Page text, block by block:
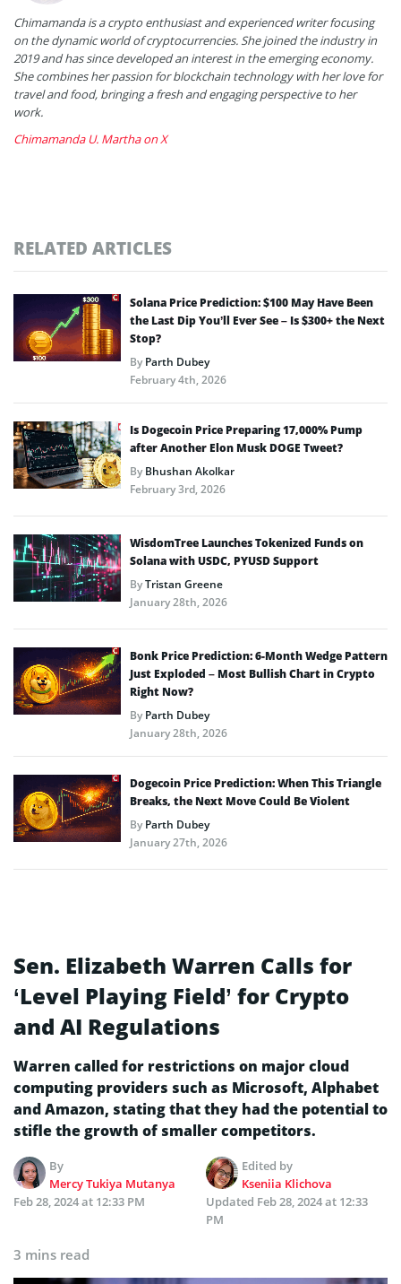
Chimamanda is a crypto enthusiast and experienced writer focusing
on the dynamic world of cryptocurrencies. She joined the industry in
2019 and has since developed an interest in the emerging economy.
She combines her passion for blockchain technology with her love for
travel and food, bringing a fresh and engaging perspective to her
work.
Chimamanda U. Martha on X
RELATED ARTICLES
Solana Price Prediction: $100 May Have Been
the Last Dip You’ll Ever See – Is $300+ the Next
Stop?
ByParth Dubey
February 4th, 2026
Is Dogecoin Price Preparing 17,000% Pump
after Another Elon Musk DOGE Tweet?
ByBhushan Akolkar
February 3rd, 2026
WisdomTree Launches Tokenized Funds on
Solana with USDC, PYUSD Support
ByTristan Greene
January 28th, 2026
Bonk Price Prediction: 6-Month Wedge Pattern
Just Exploded – Most Bullish Chart in Crypto
Right Now?
ByParth Dubey
January 28th, 2026
Dogecoin Price Prediction: When This Triangle
Breaks, the Next Move Could Be Violent
ByParth Dubey
January 27th, 2026
Sen. Elizabeth Warren Calls for
‘Level Playing Field’ for Crypto
and AI Regulations
Warren called for restrictions on major cloud
computing providers such as Microsoft, Alphabet
and Amazon, stating that they had the potential to
stifle the growth of smaller competitors.
By
Mercy Tukiya Mutanya
Edited by
Kseniia Klichova
Feb 28, 2024 at 12:33 PM
Updated Feb 28, 2024 at 12:33
PM
3 mins read